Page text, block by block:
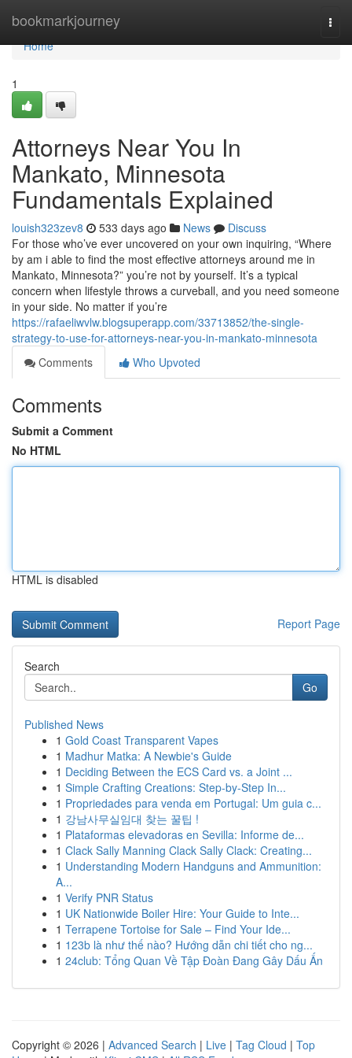
bookmarkjourney
Home
Home
1
Attorneys Near You In
Mankato, Minnesota
Fundamentals Explained
louish323zev8 533 days ago News
Discuss
For those who’ve ever uncovered on your own inquiring, “Where
by am i able to find the most effective attorneys around me in
Mankato, Minnesota?” you’re not by yourself. It’s a typical
concern when lifestyle throws a curveball, and you need someone
in your side. No matter if you’re
https://rafaeliwvlw.blogsuperapp.com/33713852/the-single-
strategy-to-use-for-attorneys-near-you-in-mankato-minnesota
Comments
Who Upvoted
Comments
Submit a Comment
No HTML
HTML is disabled
Report Page
Search
Go
Published News
1 Gold Coast Transparent Vapes
1 Madhur Matka: A Newbie's Guide
1 Deciding Between the ECS Card vs. a Joint ...
1 Simple Crafting Creations: Step-by-Step In...
1 Propriedades para venda em Portugal: Um guia c...
1 강남사무실임대 찾는 꿀팁 !
1 Plataformas elevadoras en Sevilla: Informe de...
1 Clack Sally Manning Clack Sally Clack: Creating...
1 Understanding Modern Handguns and Ammunition:
A...
1 Verify PNR Status
1 UK Nationwide Boiler Hire: Your Guide to Inte...
1 Terrapene Tortoise for Sale – Find Your Ide...
1 123b là như thế nào? Hướng dẫn chi tiết cho ng...
1 24club: Tổng Quan Về Tập Đoàn Đang Gây Dấu Ấn
Copyright © 2026 | Advanced Search | Live | Tag Cloud | Top